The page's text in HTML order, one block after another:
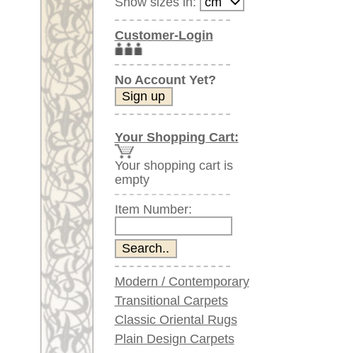
Your shopping cart is
empty
Item Number:
Modern / Contemporary
Transitional Carpets
Classic Oriental Rugs
Plain Design Carpets
Silk Carpets
Large Carpets
(above 9.8 x 6.5 ft)
Very large XL Carpets
(above 13 x 6.5 ft)
Oversized XXL Carpets
(above 19 x 6.5 ft)
Runners (incl. very
long ones)
Round/Circular/Oval Rugs
Antique Rugs
Chinese Antique Rugs
Blue Carpets
Gray Carpets
Beige / Cream / Ivory
Carpets
Brown Carpets
Green Carpets
Red / Purple / Pink